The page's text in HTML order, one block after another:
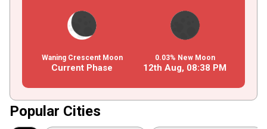
Waning Crescent Moon
Current Phase
0.03% New Moon
12th Aug, 08:38 PM
Popular Cities